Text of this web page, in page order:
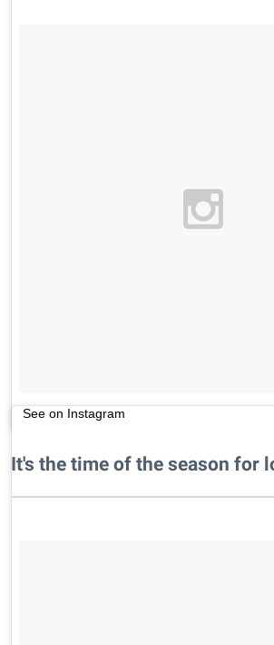
See on Instagram
It's the time of the season for